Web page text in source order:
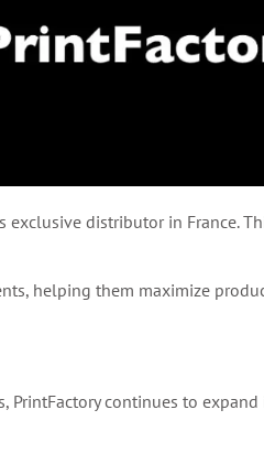
distributor in France.
helping them maximize
PrintFactory continues to